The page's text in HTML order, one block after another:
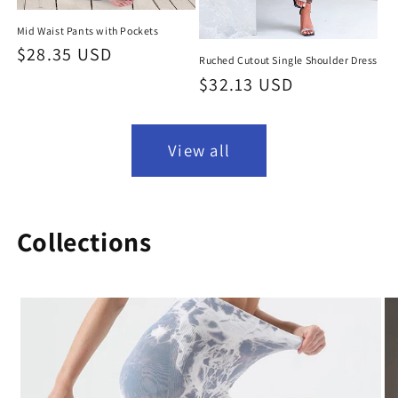
Mid Waist Pants with Pockets
Regular
$28.35 USD Ruched Cutout Single Shoulder Dress
Regular
$32.13 USD
View all
Collections